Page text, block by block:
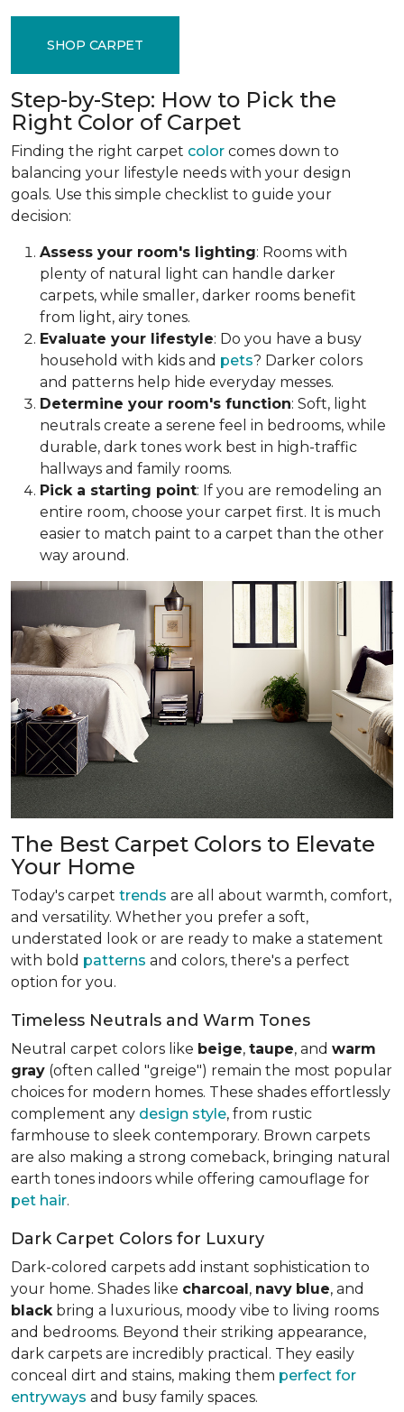
SHOP CARPET
Step-by-Step: How to Pick the
Right Color of Carpet
Finding the right carpet color comes down to
balancing your lifestyle needs with your design
goals. Use this simple checklist to guide your
decision:
Assess your room's lighting: Rooms with
plenty of natural light can handle darker
carpets, while smaller, darker rooms benefit
from light, airy tones.
Evaluate your lifestyle: Do you have a busy
household with kids and pets? Darker colors
and patterns help hide everyday messes.
Determine your room's function: Soft, light
neutrals create a serene feel in bedrooms, while
durable, dark tones work best in high-traffic
hallways and family rooms.
Pick a starting point: If you are remodeling an
entire room, choose your carpet first. It is much
easier to match paint to a carpet than the other
way around.
The Best Carpet Colors to Elevate
Your Home
Today's carpet trends are all about warmth, comfort,
and versatility. Whether you prefer a soft,
understated look or are ready to make a statement
with bold patterns and colors, there's a perfect
option for you.
Timeless Neutrals and Warm Tones
Neutral carpet colors like beige, taupe, and warm
gray (often called "greige") remain the most popular
choices for modern homes. These shades effortlessly
complement any design style, from rustic
farmhouse to sleek contemporary. Brown carpets
are also making a strong comeback, bringing natural
earth tones indoors while offering camouflage for
pet hair.
Dark Carpet Colors for Luxury
Dark-colored carpets add instant sophistication to
your home. Shades like charcoal, navy blue, and
black bring a luxurious, moody vibe to living rooms
and bedrooms. Beyond their striking appearance,
dark carpets are incredibly practical. They easily
conceal dirt and stains, making them perfect for
entryways and busy family spaces.